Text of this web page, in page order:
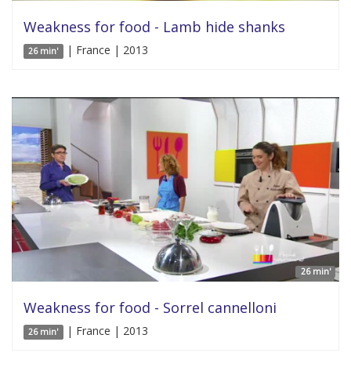
Weakness for food - Lamb hide shanks
26 min' | France | 2013
26 min'
Weakness for food - Sorrel cannelloni
26 min' | France | 2013